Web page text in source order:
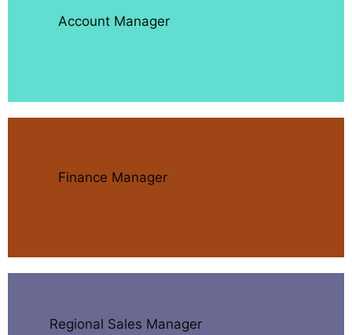
Account Manager
Finance Manager
Regional Sales Manager